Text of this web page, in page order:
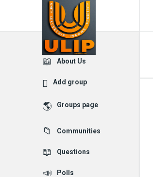
UlipIndia
Discussion
Forum
Explore
About Us
Add group
Groups page
Communities
Questions
Polls